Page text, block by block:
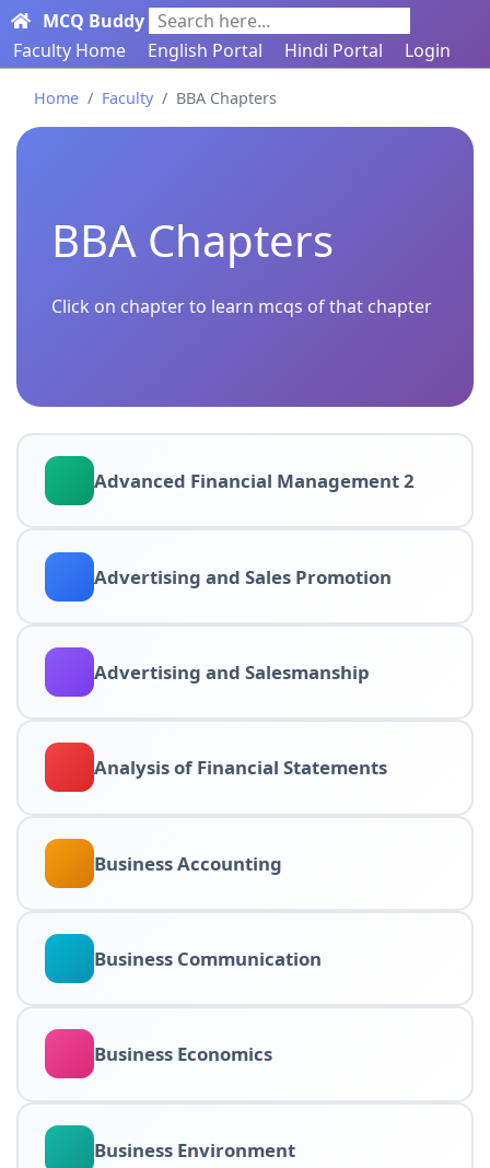
MCQ Buddy Search here...
Faculty Home
English Portal Hindi Portal Login
Home Faculty BBA Chapters
BBA Chapters
Click on chapter to learn mcqs of that chapter
Advanced Financial Management 2
Advertising and Sales Promotion
Advertising and Salesmanship
Analysis of Financial Statements
Business Accounting
Business Communication
Business Economics
Business Environment